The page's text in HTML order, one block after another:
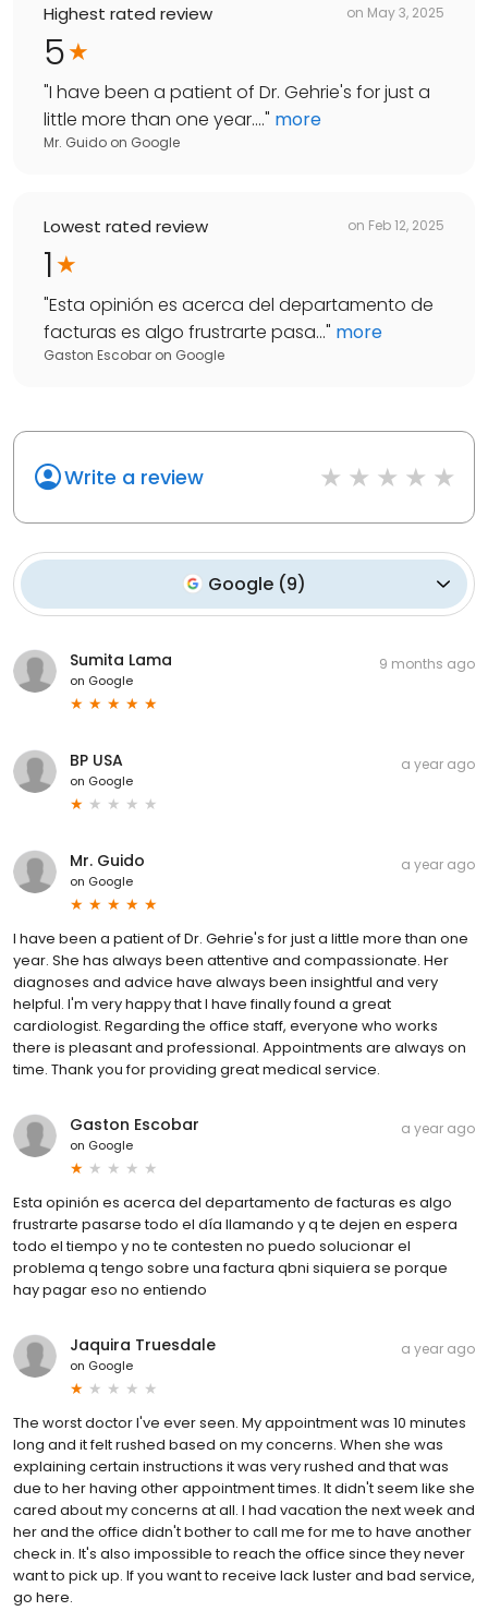
Highest rated review on May 3, 2025
5
"I have been a patient of Dr. Gehrie's for just a
little more than one year...." more
Mr. Guido on Google
Lowest rated review on Feb 12, 2025
1
"Esta opinión es acerca del departamento de
facturas es algo frustrarte pasa..." more
Gaston Escobar on Google
Write a review
Google (9)
Sumita Lama
on Google
9 months ago
BP USA
on Google
a year ago
Mr. Guido
on Google
a year ago
I have been a patient of Dr. Gehrie's for just a little more than one
year. She has always been attentive and compassionate. Her
diagnoses and advice have always been insightful and very
helpful. I'm very happy that I have finally found a great
cardiologist. Regarding the office staff, everyone who works
there is pleasant and professional. Appointments are always on
time. Thank you for providing great medical service.
Gaston Escobar
on Google
a year ago
Esta opinión es acerca del departamento de facturas es algo
frustrarte pasarse todo el día llamando y q te dejen en espera
todo el tiempo y no te contesten no puedo solucionar el
problema q tengo sobre una factura qbni siquiera se porque
hay pagar eso no entiendo
Jaquira Truesdale
on Google
a year ago
The worst doctor I've ever seen. My appointment was 10 minutes
long and it felt rushed based on my concerns. When she was
explaining certain instructions it was very rushed and that was
due to her having other appointment times. It didn't seem like she
cared about my concerns at all. I had vacation the next week and
her and the office didn't bother to call me for me to have another
check in. It's also impossible to reach the office since they never
want to pick up. If you want to receive lack luster and bad service,
go here.